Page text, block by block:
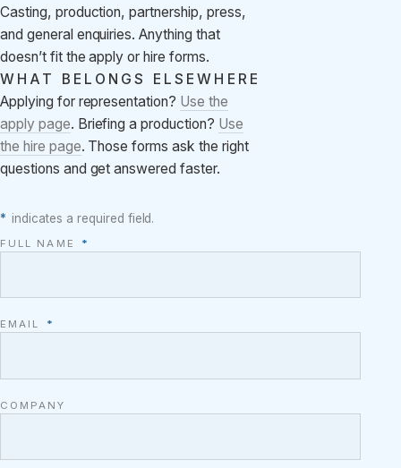
Casting, production, partnership, press,
and general enquiries. Anything that
doesn’t fit the apply or hire forms.
WHAT BELONGS ELSEWHERE
Applying for representation? Use the
apply page. Briefing a production? Use
the hire page. Those forms ask the right
questions and get answered faster.
* indicates a required field.
FULL NAME *
EMAIL *
COMPANY